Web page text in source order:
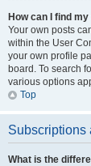
How can I find
Your own posts
within the User
your own profile
board. To search
various options
Top
Subscriptions
What is the